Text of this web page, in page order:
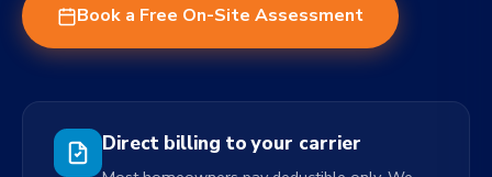
Book a Free On-Site Assessment
Direct billing to your carrier